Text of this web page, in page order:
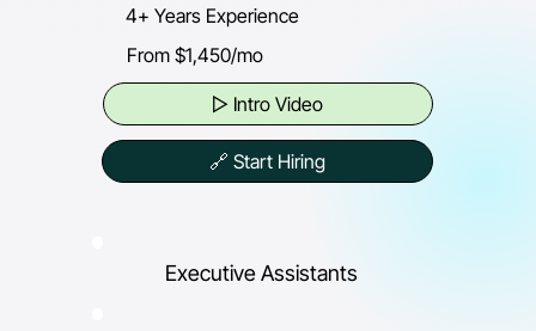
Executive Assistants
4+ Years Experience
From $1,450/mo
▷ Intro Video
🔗 Start Hiring